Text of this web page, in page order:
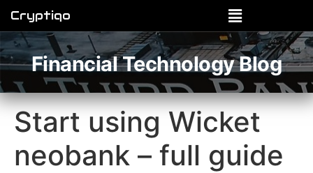
Cryptiqo
Financial Technology Blog
Start using Wicket
neobank – full guide